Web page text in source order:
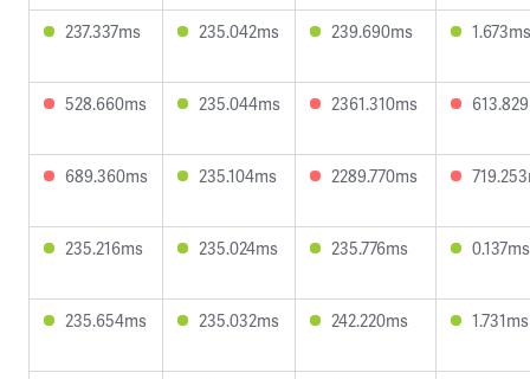
237.337ms 235.042ms 239.690ms 1.673ms
528.660ms 235.044ms 2361.310ms
689.360ms 235.104ms 2289.770ms
235.216ms 235.024ms 235.776ms 0.137ms
235.654ms 235.032ms 242.220ms 1.731ms